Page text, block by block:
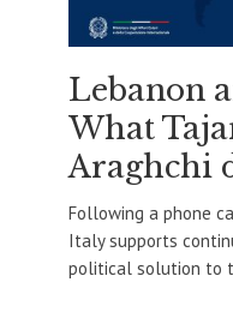
Lebanon
What
Araghchi
Following a phone
Italy supports
political solution to